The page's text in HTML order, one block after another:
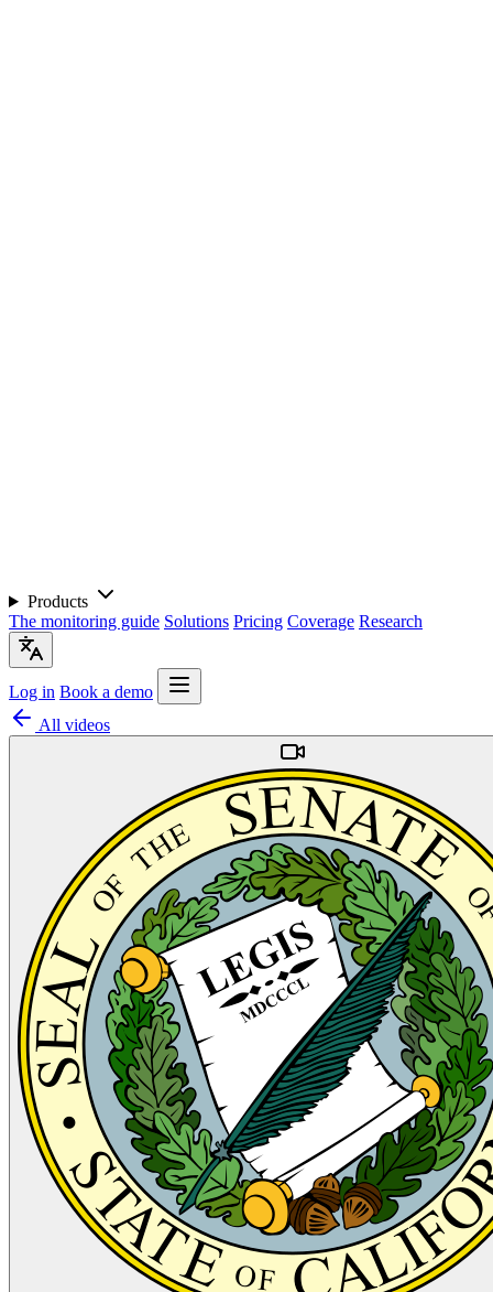
Products
The monitoring guide Solutions Pricing Coverage Research
Log in Book a demo
All videos